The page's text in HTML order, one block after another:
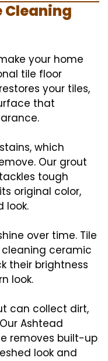
Cleaning
your home
tile floor
your tiles,
that
which
Our grout
tough
original color,
look.
over time. Tile
cleaning ceramic
their brightness
look.
can collect dirt,
Ashtead
removes built-up
look and